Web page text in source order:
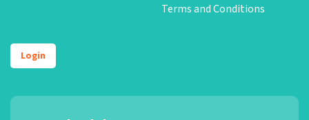
Terms and Conditions
Login